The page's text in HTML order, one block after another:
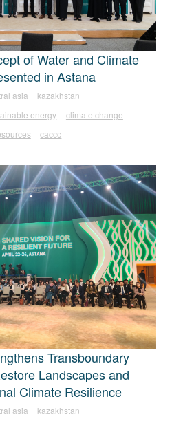
of Water and Climate
in Astana
asia
kazakhstan
energy
climate change
caccc
Transboundary
Landscapes and
Climate Resilience
asia
kazakhstan